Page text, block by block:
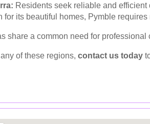
Residents seek reliable and
for its beautiful homes, Pymble
share a common need for
of these regions, contact us today